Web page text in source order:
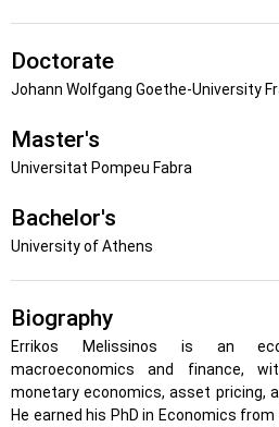
Doctorate
Johann Wolfgang Goethe-University
Master's
Universitat Pompeu Fabra
Bachelor's
University of Athens
Biography
Errikos Melissinos is an
macroeconomics and finance,
monetary economics, asset pricing,
He earned his PhD in Economics